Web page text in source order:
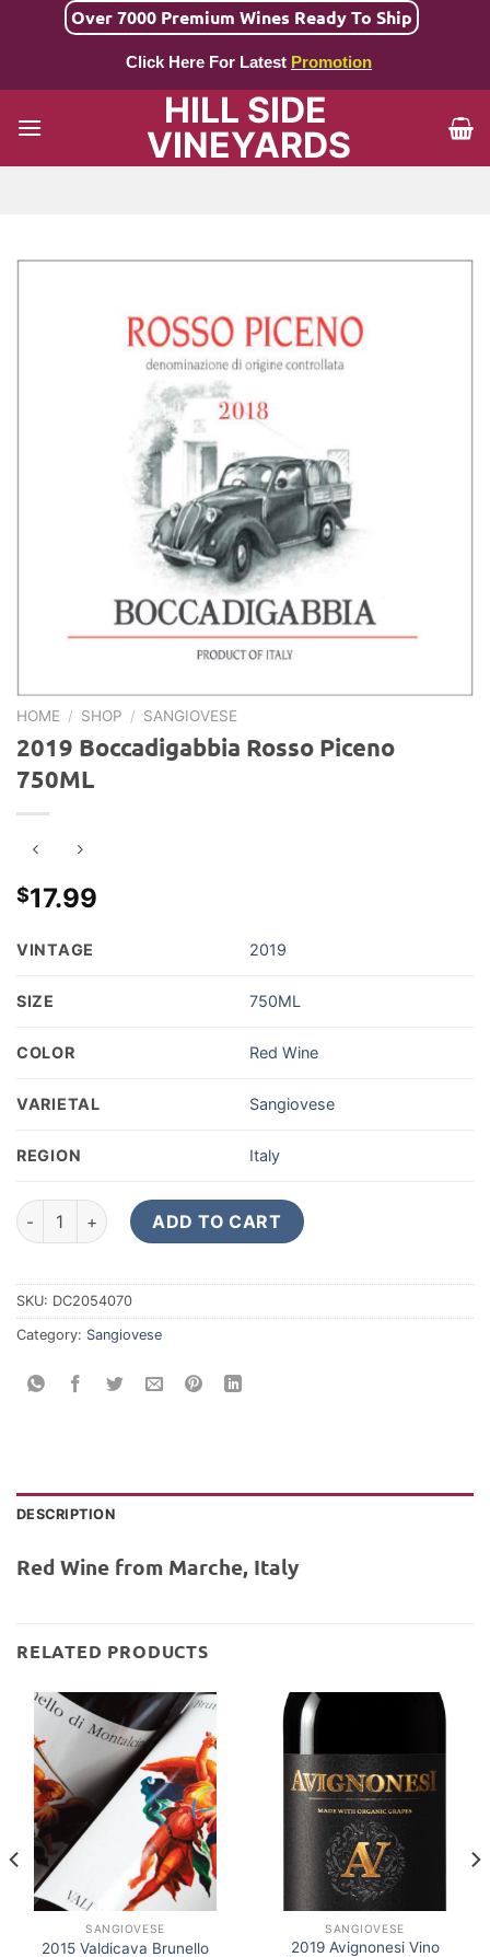
Over 7000 Premium Wines Ready To Ship
Click Here For Latest Promotion
HILL SIDE
VINEYARDS
HOME / SHOP / SANGIOVESE
2019 Boccadigabbia Rosso Piceno
750ML
$17.99
VINTAGE 2019
SIZE 750ML
COLOR Red Wine
VARIETAL Sangiovese
REGION Italy
2019 Boccadigabbia Rosso Piceno 750ML quantity
ADD TO CART
SKU: DC2054070
Category: Sangiovese
DESCRIPTION
Red Wine from Marche, Italy
RELATED PRODUCTS
SANGIOVESE
2015 Valdicava Brunello
SANGIOVESE
2019 Avignonesi Vino